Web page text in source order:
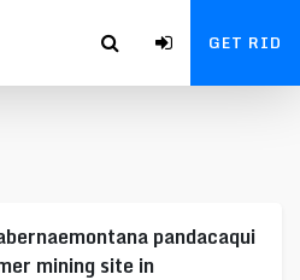
GET RID
pandacaqui
mining site in